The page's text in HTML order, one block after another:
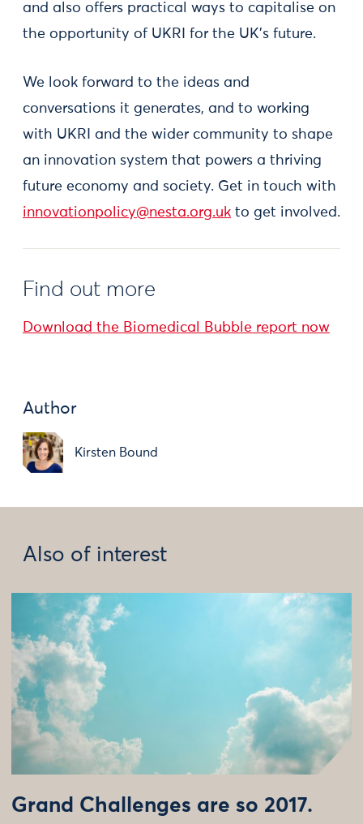
and also offers practical ways to capitalise on
the opportunity of UKRI for the UK’s future.
We look forward to the ideas and
conversations it generates, and to working
with UKRI and the wider community to shape
an innovation system that powers a thriving
future economy and society. Get in touch with
innovationpolicy@nesta.org.uk to get involved.
Find out more
Download the Biomedical Bubble report now
Author
Kirsten Bound
Also of interest
Grand Challenges are so 2017.